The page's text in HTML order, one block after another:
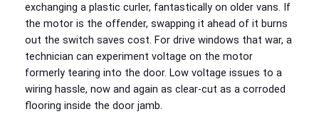
exchanging a plastic curler, fantastically on older vans. If
the motor is the offender, swapping it ahead of it burns
out the switch saves cost. For drive windows that war, a
technician can experiment voltage on the motor
formerly tearing into the door. Low voltage issues to a
wiring hassle, now and again as clear-cut as a corroded
flooring inside the door jamb.